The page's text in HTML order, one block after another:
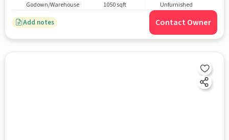
Godown/Warehouse 1050 sqft Unfurnished
Add notes Contact Owner